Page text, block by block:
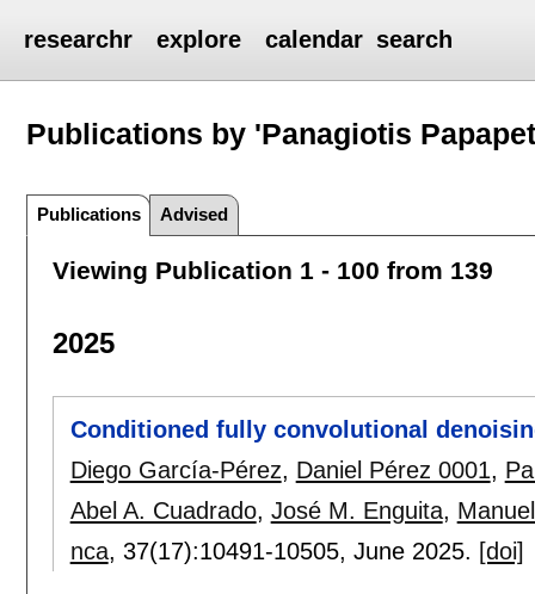
researchr explore calendar search
Publications by 'Panagiotis
Publications Advised
Viewing Publication 1 - 100 from 139
2025
Conditioned fully convolutional
Diego García-Pérez, Daniel Pérez 0001,
Abel A. Cuadrado, José M. Enguita,
nca, 37(17):10491-10505, June 2025. [doi]